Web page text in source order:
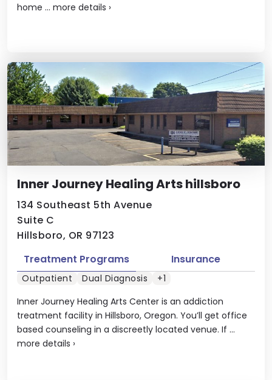
home ... more details ›
Inner Journey Healing Arts hillsboro
134 Southeast 5th Avenue
Suite C
Hillsboro, OR 97123
Inner Journey Healing Arts Center is an addiction
treatment facility in Hillsboro, Oregon. You’ll get office
based counseling in a discreetly located venue. If ...
more details ›
Treatment Programs Insurance
Outpatient Dual Diagnosis +1